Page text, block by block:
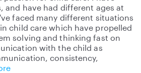
and have had different ages at
faced many different situations
child care which have propelled
solving and thinking fast on
with the child as
consistency,